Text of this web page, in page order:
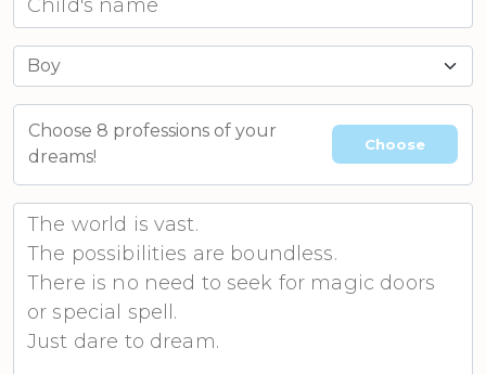
Choose 8 professions of your
dreams!
Choose